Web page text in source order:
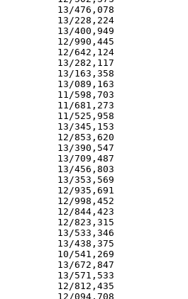
13/476,078
13/228,224
13/400,949
12/990,445
12/642,124
13/282,117
13/163,358
13/089,163
11/598,703
11/681,273
11/525,958
13/345,153
12/853,620
13/390,547
13/709,487
13/456,803
13/353,569
12/935,691
12/998,452
12/844,423
12/823,315
13/533,346
13/438,375
10/541,269
13/672,847
13/571,533
12/812,435
12/094,708